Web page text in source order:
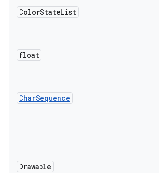
ColorStateList
float
CharSequence
Drawable